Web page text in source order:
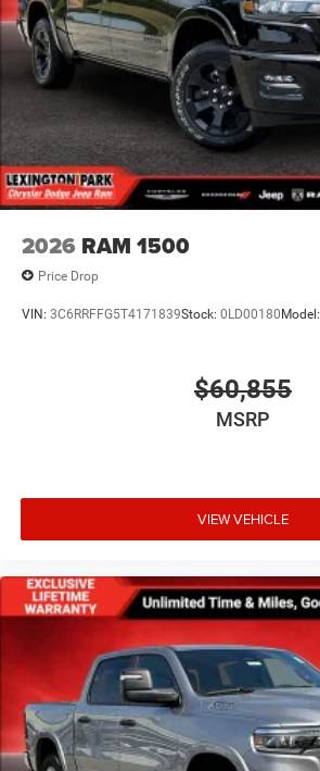
2026 RAM 1500
Price Drop
VIN: 3C6RRFFG5T4171839Stock: 0LD00180Model:
$60,855
MSRP
VIEW VEHICLE